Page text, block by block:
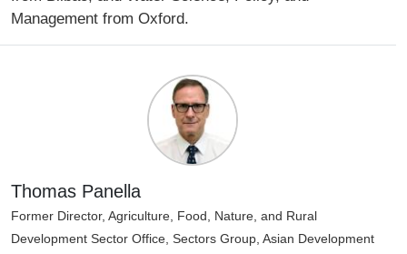
Management from Oxford.
Thomas Panella
Former Director, Agriculture, Food, Nature, and Rural
Development Sector Office, Sectors Group, Asian Development